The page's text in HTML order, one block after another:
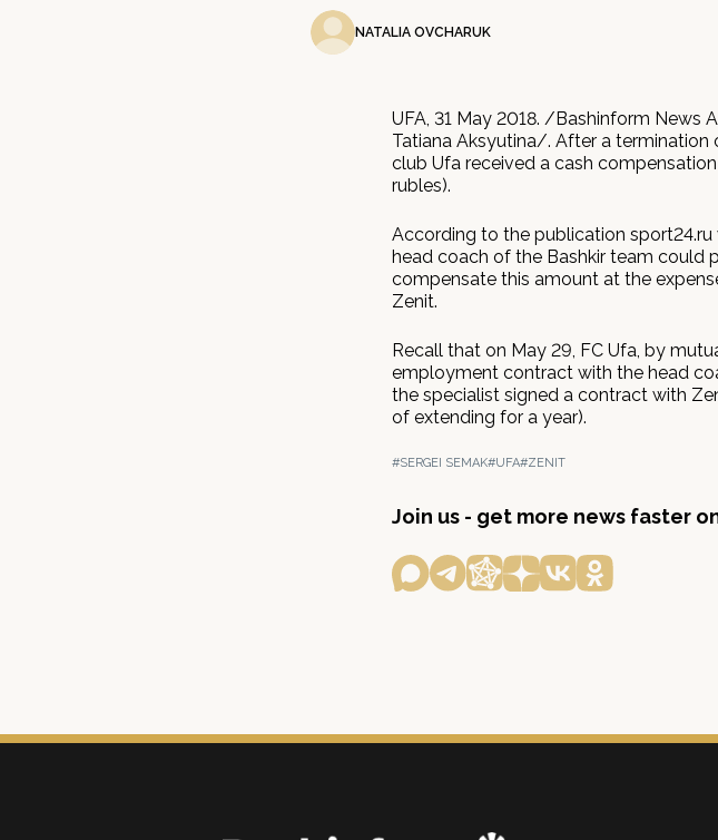
NATALIA OVCHARUK
UFA, 31 May 2018. /Bashinform News
Tatiana Aksyutina/. After a
club Ufa received a cash
rubles).
According to the publication
head coach of the Bashkir team could
compensate this amount at the
Zenit.
Recall that on May 29, FC Ufa, by
employment contract with the head
the specialist signed a contract with
of extending for a year).
#SERGEI SEMAK#UFA#ZENIT
Join us - get more news faster